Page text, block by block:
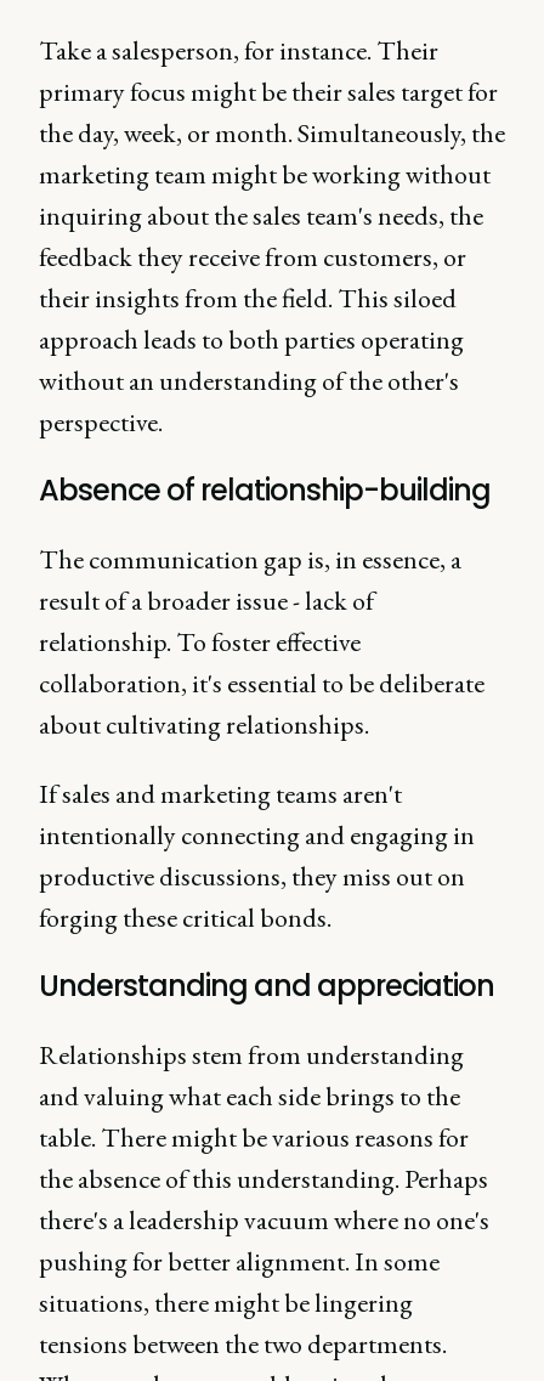
Take a salesperson, for instance. Their
primary focus might be their sales target for
the day, week, or month. Simultaneously, the
marketing team might be working without
inquiring about the sales team's needs, the
feedback they receive from customers, or
their insights from the field. This siloed
approach leads to both parties operating
without an understanding of the other's
perspective.
Absence of relationship-building
The communication gap is, in essence, a
result of a broader issue - lack of
relationship. To foster effective
collaboration, it's essential to be deliberate
about cultivating relationships.
If sales and marketing teams aren't
intentionally connecting and engaging in
productive discussions, they miss out on
forging these critical bonds.
Understanding and appreciation
Relationships stem from understanding
and valuing what each side brings to the
table. There might be various reasons for
the absence of this understanding. Perhaps
there's a leadership vacuum where no one's
pushing for better alignment. In some
situations, there might be lingering
tensions between the two departments.